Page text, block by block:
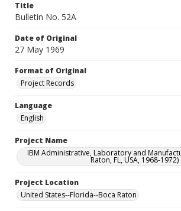
Title
Bulletin No. 52A
Date of Original
27 May 1969
Format of Original
Project Records
Language
English
Project Name
IBM Administrative, Laboratory and
Raton, FL, USA, 1968-1972)
Project Location
United States--Florida--Boca Raton